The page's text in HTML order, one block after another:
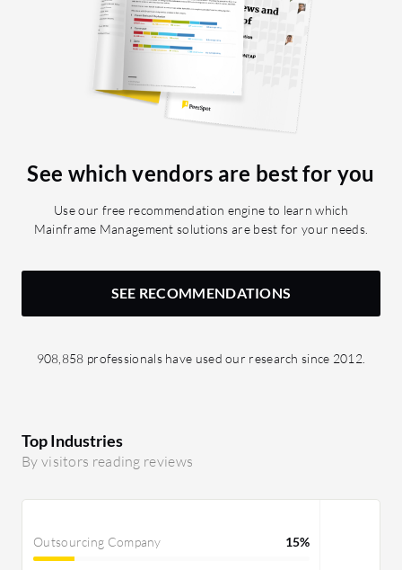
Intelligence.
See which vendors are best for you
Use our free recommendation engine to learn which
Mainframe Management solutions are best for your needs.
SEE RECOMMENDATIONS
908,858 professionals have used our research since 2012.
Top Industries
By visitors reading reviews
Outsourcing Company 15%